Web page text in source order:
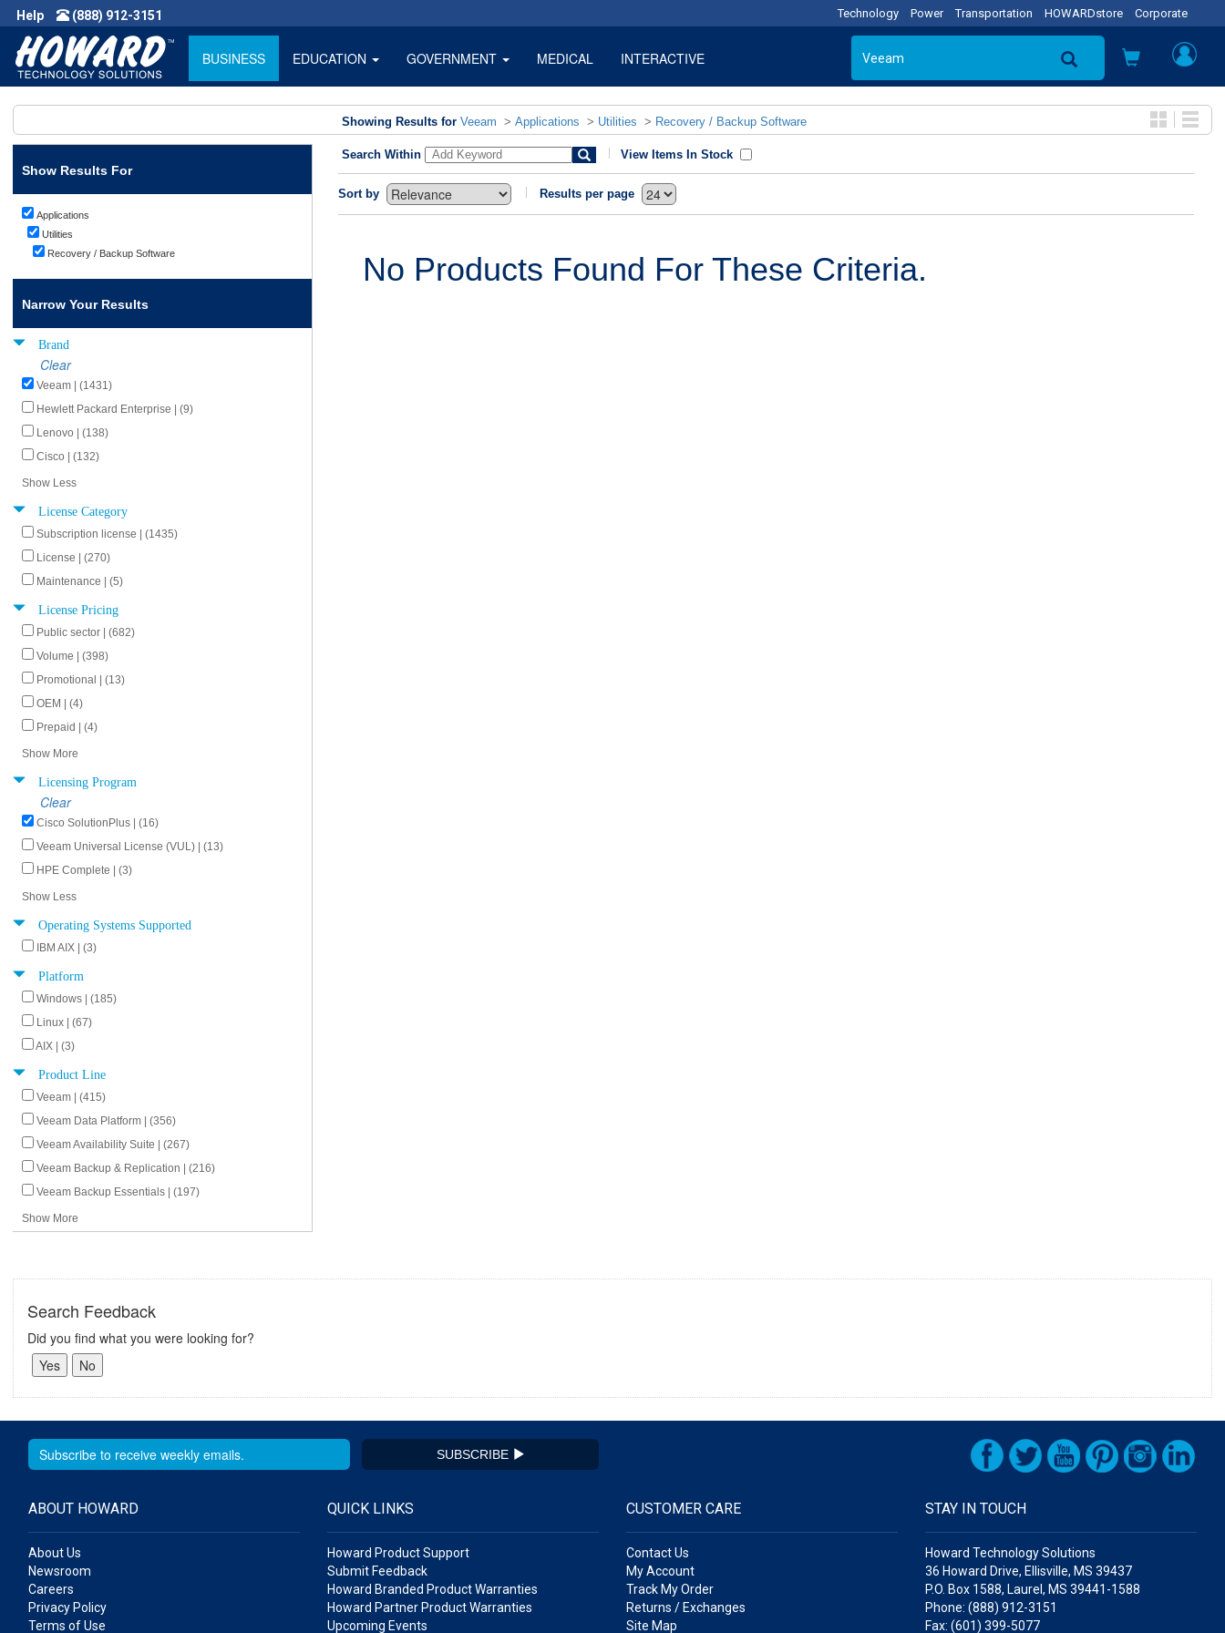
Help (888) 912-3151 Technology Power Transportation HOWARDstore Corporate
BUSINESS EDUCATION GOVERNMENT MEDICAL INTERACTIVE
Showing Results for Veeam > Applications > Utilities > Recovery / Backup Software
Show Results For
Applications
Utilities
Recovery / Backup Software
Narrow Your Results
Brand
Clear
Veeam | (1431)
Hewlett Packard Enterprise | (9)
Lenovo | (138)
Cisco | (132)
Show Less
License Category
Subscription license | (1435)
License | (270)
Maintenance | (5)
License Pricing
Public sector | (682)
Volume | (398)
Promotional | (13)
OEM | (4)
Prepaid | (4)
Show More
Licensing Program
Clear
Cisco SolutionPlus | (16)
Veeam Universal License (VUL) | (13)
HPE Complete | (3)
Show Less
Operating Systems Supported
IBM AIX | (3)
Platform
Windows | (185)
Linux | (67)
AIX | (3)
Product Line
Veeam | (415)
Veeam Data Platform | (356)
Veeam Availability Suite | (267)
Veeam Backup & Replication | (216)
Veeam Backup Essentials | (197)
Show More
Search Within View Items In Stock
Sort by Results per page
No Products Found For These Criteria.
Search Feedback
Did you find what you were looking for?
SUBSCRIBE
ABOUT HOWARD
About Us
Newsroom
Careers
Privacy Policy
Terms of Use
QUICK LINKS
Howard Product Support
Submit Feedback
Howard Branded Product Warranties
Howard Partner Product Warranties
Upcoming Events
CUSTOMER CARE
Contact Us
My Account
Track My Order
Returns / Exchanges
Site Map
STAY IN TOUCH
Howard Technology Solutions
36 Howard Drive, Ellisville, MS 39437
P.O. Box 1588, Laurel, MS 39441-1588
Phone: (888) 912-3151
Fax: (601) 399-5077